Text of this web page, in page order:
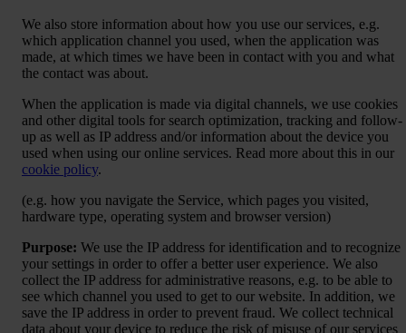
We also store information about how you use our services, e.g.
which application channel you used, when the application was
made, at which times we have been in contact with you and what
the contact was about.
When the application is made via digital channels, we use cookies
and other digital tools for search optimization, tracking and follow-
up as well as IP address and/or information about the device you
used when using our online services. Read more about this in our
cookie policy.
(e.g. how you navigate the Service, which pages you visited,
hardware type, operating system and browser version)
Purpose: We use the IP address for identification and to recognize
your settings in order to offer a better user experience. We also
collect the IP address for administrative reasons, e.g. to be able to
see which channel you used to get to our website. In addition, we
save the IP address in order to prevent fraud. We collect technical
data about your device to reduce the risk of misuse of our services